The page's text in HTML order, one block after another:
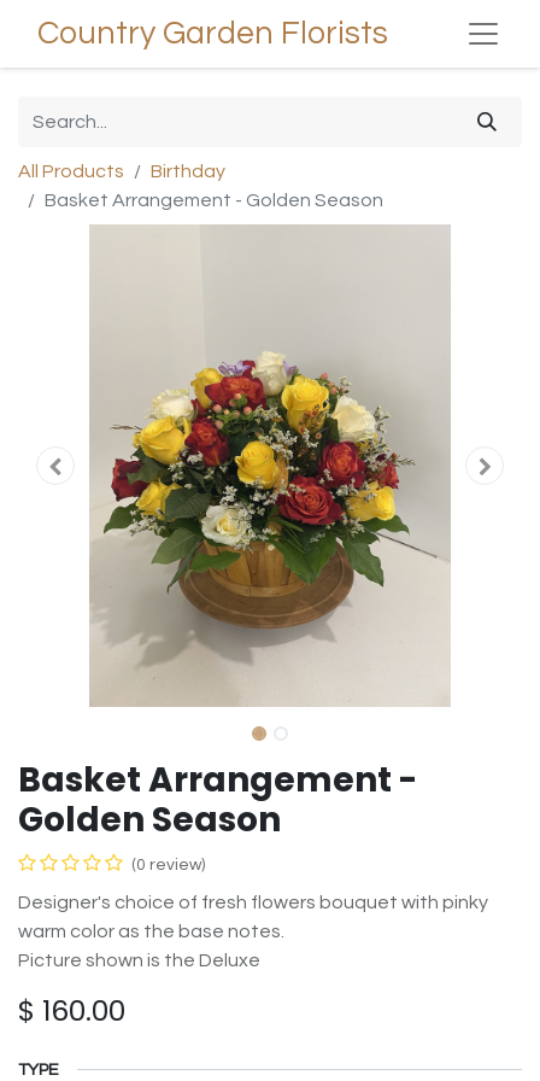
Country Garden Florists
All Products
Birthday
Basket Arrangement - Golden Season
Basket Arrangement -
Golden Season
(0 review)
Designer's choice of fresh flowers bouquet with pinky
warm color as the base notes.
Picture shown is the Deluxe
$ 160.00
TYPE